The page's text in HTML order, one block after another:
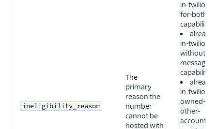
ineligibility_reason
The
primary
reason the
number
cannot be
hosted with
in-twilio-
for-both-
capabilities
already-
in-twilio-
without-
messaging-
capability
already-
in-twilio-
owned-by-
other-
account